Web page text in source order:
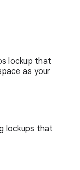
lockup that
as your
lockups that